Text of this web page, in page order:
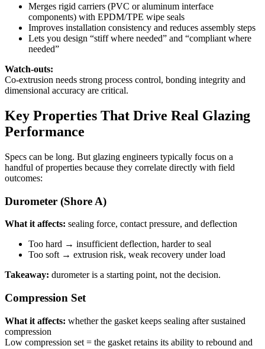
Merges rigid carriers (PVC or aluminum interface
components) with EPDM/TPE wipe seals
Improves installation consistency and reduces assembly steps
Lets you design “stiff where needed” and “compliant where
needed”
Watch-outs:
Co-extrusion needs strong process control, bonding integrity and
dimensional accuracy are critical.
Key Properties That Drive Real Glazing
Performance
Specs can be long. But glazing engineers typically focus on a
handful of properties because they correlate directly with field
outcomes:
Durometer (Shore A)
What it affects: sealing force, contact pressure, and deflection
Too hard → insufficient deflection, harder to seal
Too soft → extrusion risk, weak recovery under load
Takeaway: durometer is a starting point, not the decision.
Compression Set
What it affects: whether the gasket keeps sealing after sustained
compression
Low compression set = the gasket retains its ability to rebound and